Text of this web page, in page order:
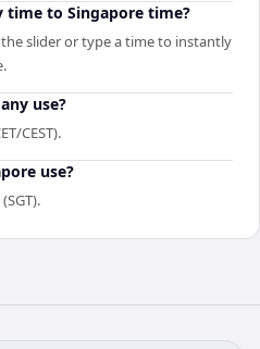
time to Singapore time?
slider or type a time to instantly
use?
CEST).
use?